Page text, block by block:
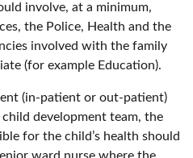
involve, at a minimum,
the Police, Health and the
involved with the family
(for example Education).
(in-patient or out-patient)
development team, the
for the child’s health should